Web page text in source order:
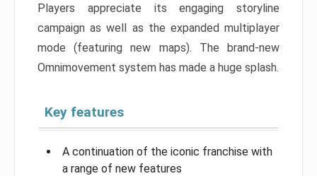
Players appreciate its engaging storyline
campaign as well as the expanded multiplayer
mode (featuring new maps). The brand-new
Omnimovement system has made a huge splash.
Key features
A continuation of the iconic franchise with
a range of new features